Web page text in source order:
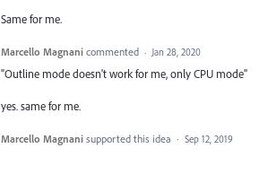
Same for me.
Marcello Magnani commented · Jan 28, 2020
"Outline mode doesn't work for me, only CPU mode"
yes. same for me.
Marcello Magnani supported this idea · Sep 12, 2019